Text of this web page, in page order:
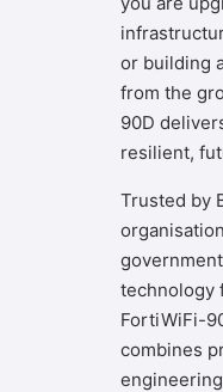
or building
from the
90D
resilient,
Trusted by
technology
FortiWiFi-
combines